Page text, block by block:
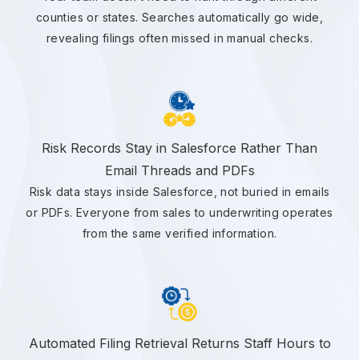
counties or states. Searches automatically go wide,
revealing filings often missed in manual checks.
Risk Records Stay in Salesforce Rather Than
Email Threads and PDFs
Risk data stays inside Salesforce, not buried in emails
or PDFs. Everyone from sales to underwriting operates
from the same verified information.
Automated Filing Retrieval Returns Staff Hours to